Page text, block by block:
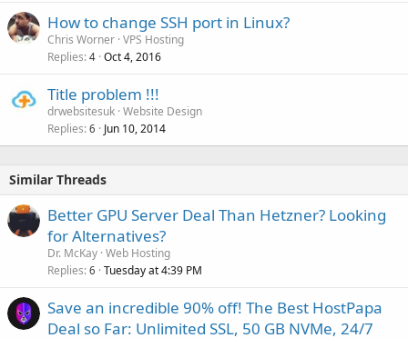
How to change SSH port in Linux?
Chris Worner VPS Hosting
Replies 4 Oct 4, 2016
Title problem !!!
drwebsitesuk Website Design
Replies 6 Jun 10, 2014
Similar Threads
Better GPU Server Deal Than Hetzner? Looking
for Alternatives?
Dr. McKay Web Hosting
Replies 6 Tuesday at 4:39 PM
Save an incredible 90% off! The Best HostPapa
Deal so Far: Unlimited SSL, 50 GB NVMe, 24/7